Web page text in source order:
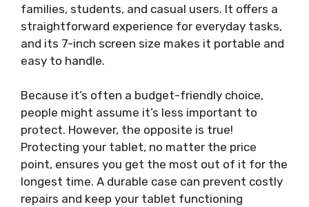
families, students, and casual users. It offers a
straightforward experience for everyday tasks,
and its 7-inch screen size makes it portable and
easy to handle.
Because it’s often a budget-friendly choice,
people might assume it’s less important to
protect. However, the opposite is true!
Protecting your tablet, no matter the price
point, ensures you get the most out of it for the
longest time. A durable case can prevent costly
repairs and keep your tablet functioning